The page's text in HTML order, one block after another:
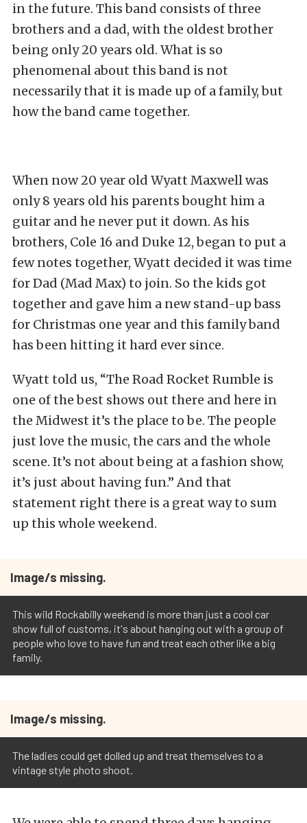
in the future. This band consists of three
brothers and a dad, with the oldest brother
being only 20 years old. What is so
phenomenal about this band is not
necessarily that it is made up of a family, but
how the band came together.
When now 20 year old Wyatt Maxwell was
only 8 years old his parents bought him a
guitar and he never put it down. As his
brothers, Cole 16 and Duke 12, began to put a
few notes together, Wyatt decided it was time
for Dad (Mad Max) to join. So the kids got
together and gave him a new stand-up bass
for Christmas one year and this family band
has been hitting it hard ever since.
Wyatt told us, “The Road Rocket Rumble is
one of the best shows out there and here in
the Midwest it’s the place to be. The people
just love the music, the cars and the whole
scene. It’s not about being at a fashion show,
it’s just about having fun.” And that
statement right there is a great way to sum
up this whole weekend.
Image/s missing.
This wild Rockabilly weekend is more than just a cool car
show full of customs, it's about hanging out with a group of
people who love to have fun and treat each other like a big
family.
Image/s missing.
The ladies could get dolled up and treat themselves to a
vintage style photo shoot.